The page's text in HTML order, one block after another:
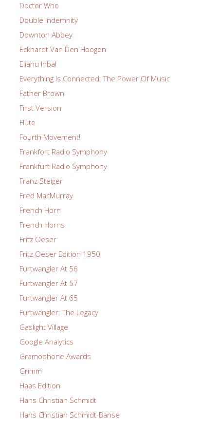
Doctor Who
Double Indemnity
Downton Abbey
Eckhardt Van Den Hoogen
Eliahu Inbal
Everything Is Connected: The Power Of Music
Father Brown
First Version
Flute
Fourth Movement!
Frankfort Radio Symphony
Frankfurt Radio Symphony
Franz Steiger
Fred MacMurray
French Horn
French Horns
Fritz Oeser
Fritz Oeser Edition 1950
Furtwangler At 56
Furtwangler At 57
Furtwangler At 65
Furtwangler: The Legacy
Gaslight Village
Google Analytics
Gramophone Awards
Grimm
Haas Edition
Hans Christian Schmidt
Hans Christian Schmidt-Banse